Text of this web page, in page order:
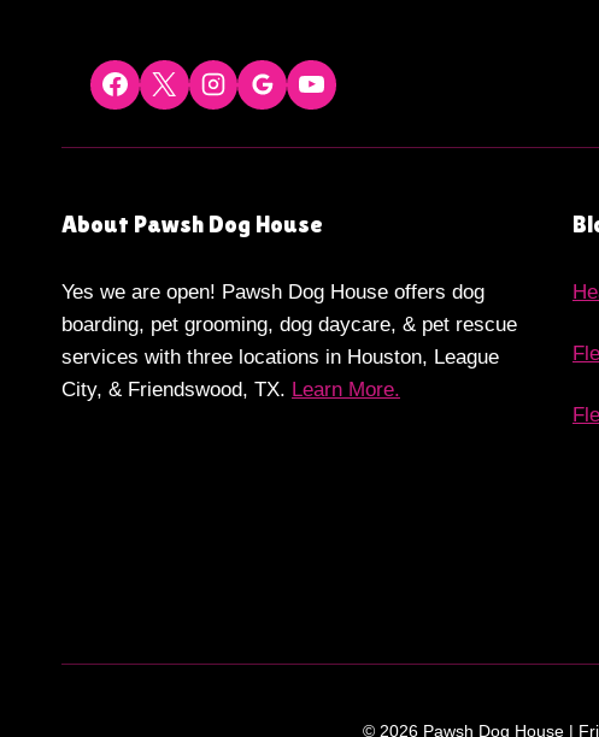
About Pawsh Dog House
Yes we are open! Pawsh Dog House offers dog
boarding, pet grooming, dog daycare, & pet rescue
services with three locations in Houston, League
City, & Friendswood, TX. Learn More.
© 2026 Pawsh Dog House |